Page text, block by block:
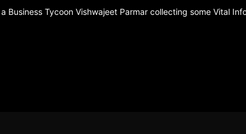
Business Tycoon Vishwajeet Parmar collecting some Vital